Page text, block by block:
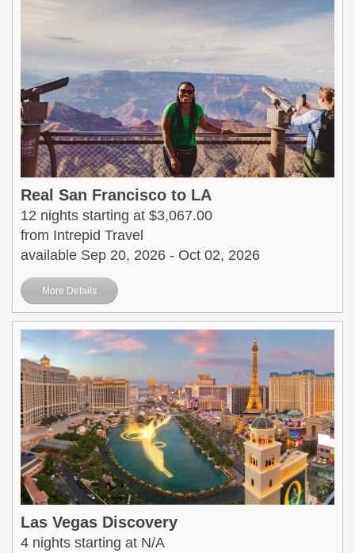
Real San Francisco to LA
12 nights starting at $3,067.00
from Intrepid Travel
available Sep 20, 2026 - Oct 02, 2026
More Details
Las Vegas Discovery
4 nights starting at N/A